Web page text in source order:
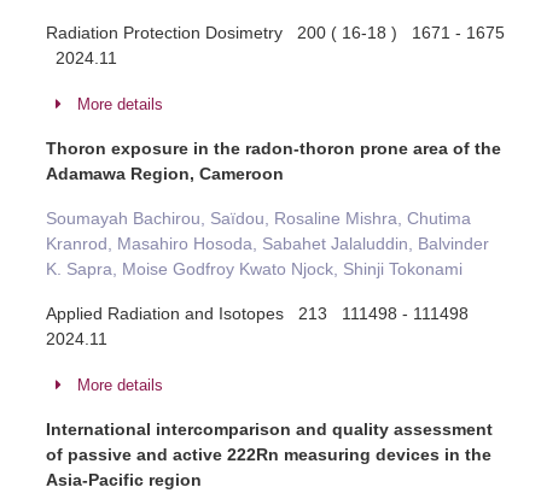
Radiation Protection Dosimetry 200 ( 16-18 ) 1671 - 1675
2024.11
More details
Thoron exposure in the radon-thoron prone area of the
Adamawa Region, Cameroon
Soumayah Bachirou, Saïdou, Rosaline Mishra, Chutima
Kranrod, Masahiro Hosoda, Sabahet Jalaluddin, Balvinder
K. Sapra, Moise Godfroy Kwato Njock, Shinji Tokonami
Applied Radiation and Isotopes 213 111498 - 111498
2024.11
More details
International intercomparison and quality assessment
of passive and active 222Rn measuring devices in the
Asia-Pacific region